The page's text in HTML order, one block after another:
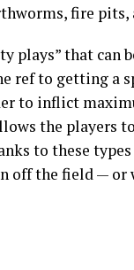
fire pits,
plays” that can
ref to getting a
to inflict
the players
to these
off the field — or